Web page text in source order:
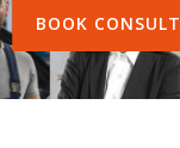
BOOK